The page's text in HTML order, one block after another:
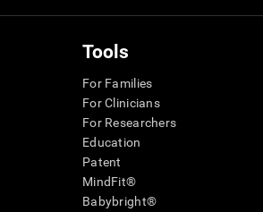
Tools
For Families
For Clinicians
For Researchers
Education
Patent
MindFit®
Babybright®